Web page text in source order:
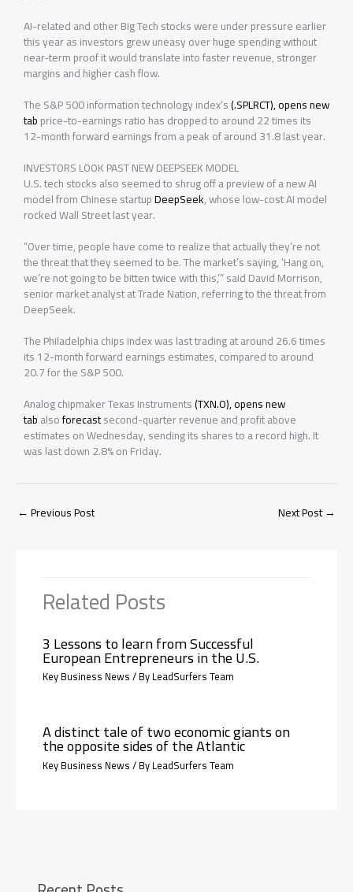
AI-related and other Big Tech stocks were under pressure earlier
this year as investors grew uneasy over huge spending without
near-term proof it would translate into faster revenue, stronger
margins and higher cash flow.
The S&P 500 information technology index’s(.SPLRCT), opens new
tabprice-to-earnings ratio has dropped to around 22 times ⁠its
12-month forward earnings from a peak of around 31.8 last year.
INVESTORS LOOK PAST NEW DEEPSEEK MODEL
U.S. tech stocks also seemed to shrug off a preview of a new AI
model from Chinese startupDeepSeek, whose low-cost AI model
rocked Wall Street last year.
“Over time, people have come to realize that actually ⁠they’re not
the threat that they seemed to be. The market’s saying, ‘Hang on,
we’re not going to be bitten twice with this,’” said David Morrison,
senior market analyst at Trade Nation, referring to the threat from
DeepSeek.
The Philadelphia chips index was last trading at around ⁠26.6 times
its 12-month forward earnings estimates, compared to around
20.7 for the S&P 500.
Analog chipmaker Texas Instruments(TXN.O), opens new
tabalsoforecastsecond-quarter revenue and profit above
estimates on Wednesday, sending its shares to a record high. It
was last down 2.8% on Friday.
←Previous Post Next Post→
Related Posts
3 Lessons to learn from Successful
European Entrepreneurs in the U.S.
Key Business News/ ByLeadSurfers Team
A distinct tale of two economic giants on
the opposite sides of the Atlantic
Key Business News/ ByLeadSurfers Team